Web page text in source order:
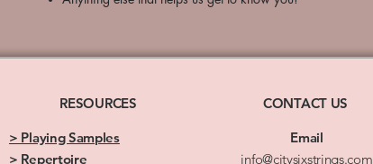
RESOURCES
> Playing Samples
> Repertoire
CONTACT US
Email
info@citysixstrings.com